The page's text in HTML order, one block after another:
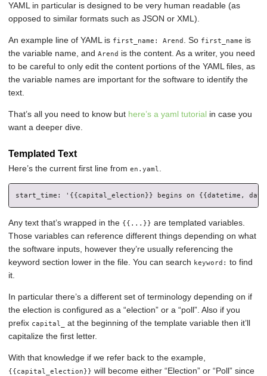
YAML in particular is designed to be very human readable (as
opposed to similar formats such as JSON or XML).
An example line of YAML is first_name: Arend . So first_name is
the variable name, and Arend is the content. As a writer, you need
to be careful to only edit the content portions of the YAML files, as
the variable names are important for the software to identify the
text.
That’s all you need to know but here’s a yaml tutorial in case you
want a deeper dive.
Templated Text
Here’s the current first line from en.yaml
Any text that’s wrapped in the {{...}} are templated variables.
Those variables can reference different things depending on what
the software inputs, however they’re usually referencing the
keyword section lower in the file. You can search keyword: to find
it.
In particular there’s a different set of terminology depending on if
the election is configured as a “election” or a “poll”. Also if you
prefix capital_
at the beginning of the template variable then it’ll
capitalize the first letter.
With that knowledge if we refer back to the example,
{{capital_election}} will become either “Election” or “Poll” since